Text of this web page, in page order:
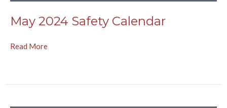
May 2024 Safety Calendar
Read More